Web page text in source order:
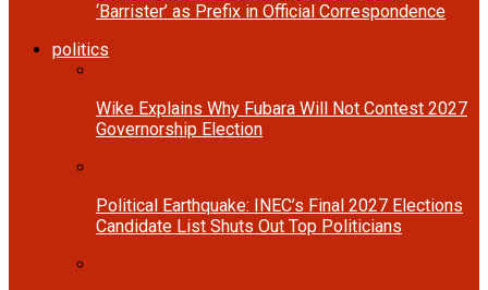
‘Barrister’ as Prefix in Official Correspondence
politics
Wike Explains Why Fubara Will Not Contest 2027
Governorship Election
Political Earthquake: INEC’s Final 2027 Elections
Candidate List Shuts Out Top Politicians